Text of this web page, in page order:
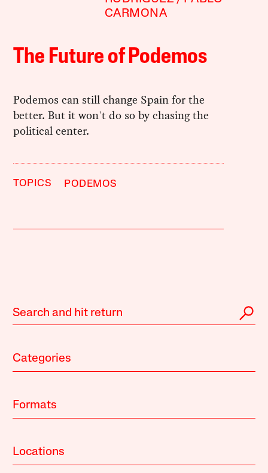
CARMONA
The Future of Podemos
Podemos can still change Spain for the
better. But it won't do so by chasing the
political center.
TOPICS PODEMOS
Categories
Formats
Locations